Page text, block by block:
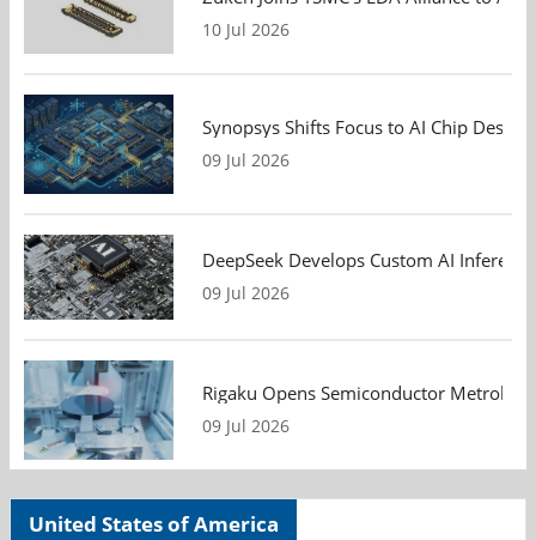
10 Jul 2026
Synopsys Shifts Focus to AI Chip
09 Jul 2026
DeepSeek Develops Custom AI
09 Jul 2026
Rigaku Opens Semiconductor
09 Jul 2026
United States of America